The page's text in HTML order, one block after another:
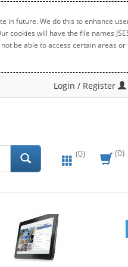
in future. We do this to enhance
will have the file names
be able to access certain areas
Login / Register
(0) (0)